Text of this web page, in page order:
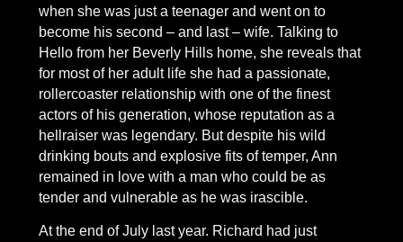
when she was just a teenager and went on to
become his second – and last – wife. Talking to
Hello from her Beverly Hills home, she reveals that
for most of her adult life she had a passionate,
rollercoaster relationship with one of the finest
actors of his generation, whose reputation as a
hellraiser was legendary. But despite his wild
drinking bouts and explosive fits of temper, Ann
remained in love with a man who could be as
tender and vulnerable as he was irascible.
At the end of July last year. Richard had just